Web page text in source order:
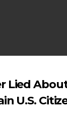
Lied
U.S.